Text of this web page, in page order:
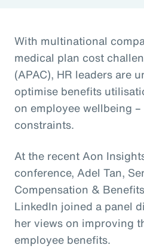
With multinational
medical plan cost
(APAC), HR leaders are
optimise benefits
on employee wellbeing
constraints.
At the recent Aon
conference, Adel Tan,
Compensation &
LinkedIn joined a panel
her views on improving
employee benefits.